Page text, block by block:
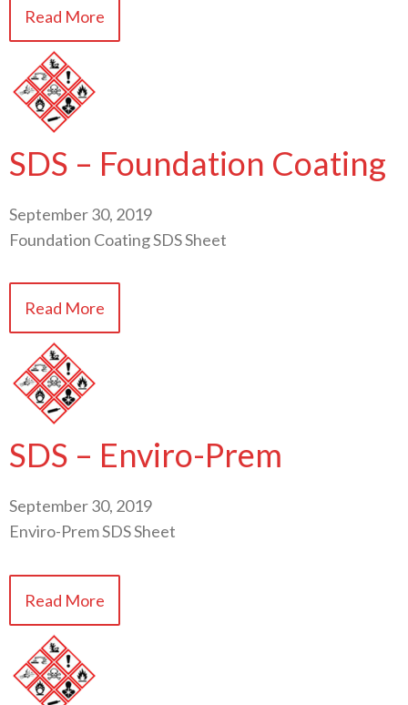
Read More
SDS – Foundation Coating
September 30, 2019
Foundation Coating SDS Sheet
Read More
SDS – Enviro-Prem
September 30, 2019
Enviro-Prem SDS Sheet
Read More